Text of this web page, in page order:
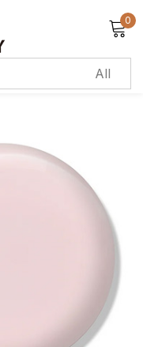
0
Lost password?